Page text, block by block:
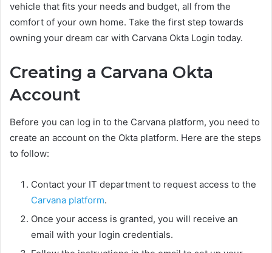
vehicle that fits your needs and budget, all from the
comfort of your own home. Take the first step towards
owning your dream car with Carvana Okta Login today.
Creating a Carvana Okta
Account
Before you can log in to the Carvana platform, you need to
create an account on the Okta platform. Here are the steps
to follow:
Contact your IT department to request access to the
Carvana platform.
Once your access is granted, you will receive an
email with your login credentials.